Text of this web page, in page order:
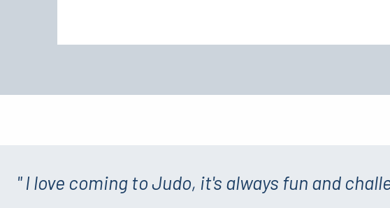
" I love coming to Judo, it's always fun and